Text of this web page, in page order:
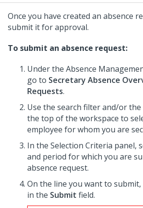
Once you have created an absence
submit it for approval.
To submit an absence request:
Under the Absence
go to Secretary Absence
Requests.
Use the search filter and/or the
the top of the workspace to
employee for whom you are
In the Selection Criteria panel,
and period for which you are
absence request.
On the line you want to submit,
in the Submit field.